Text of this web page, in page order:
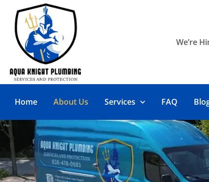
We’re
Home About Us Services FAQ